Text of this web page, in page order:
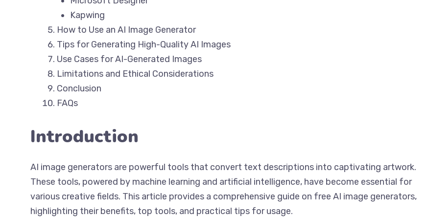
Kapwing
How to Use an AI Image Generator
Tips for Generating High-Quality AI Images
Use Cases for AI-Generated Images
Limitations and Ethical Considerations
Conclusion
FAQs
Introduction
AI image generators are powerful tools that convert text descriptions into captivating artwork.
These tools, powered by machine learning and artificial intelligence, have become essential for
various creative fields. This article provides a comprehensive guide on free AI image generators,
highlighting their benefits, top tools, and practical tips for usage.